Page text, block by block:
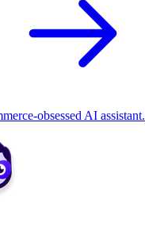
obsessed AI assistant.